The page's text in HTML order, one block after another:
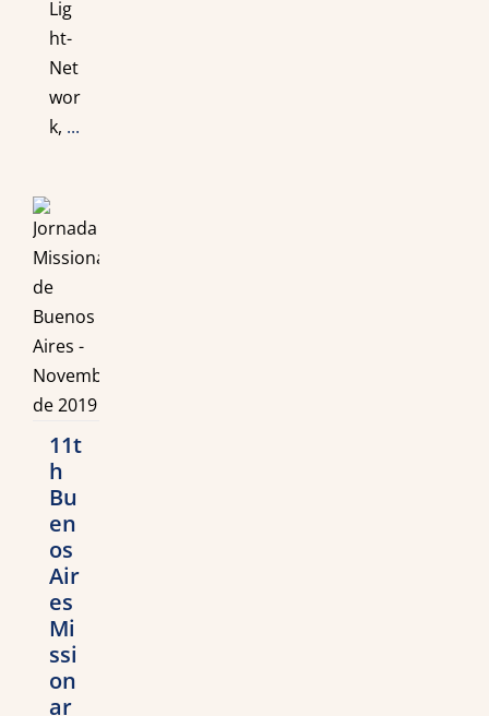
Lig
ht-
Net
wor
k, ...
11t
h
Bu
en
os
Air
es
Mi
ssi
on
ar